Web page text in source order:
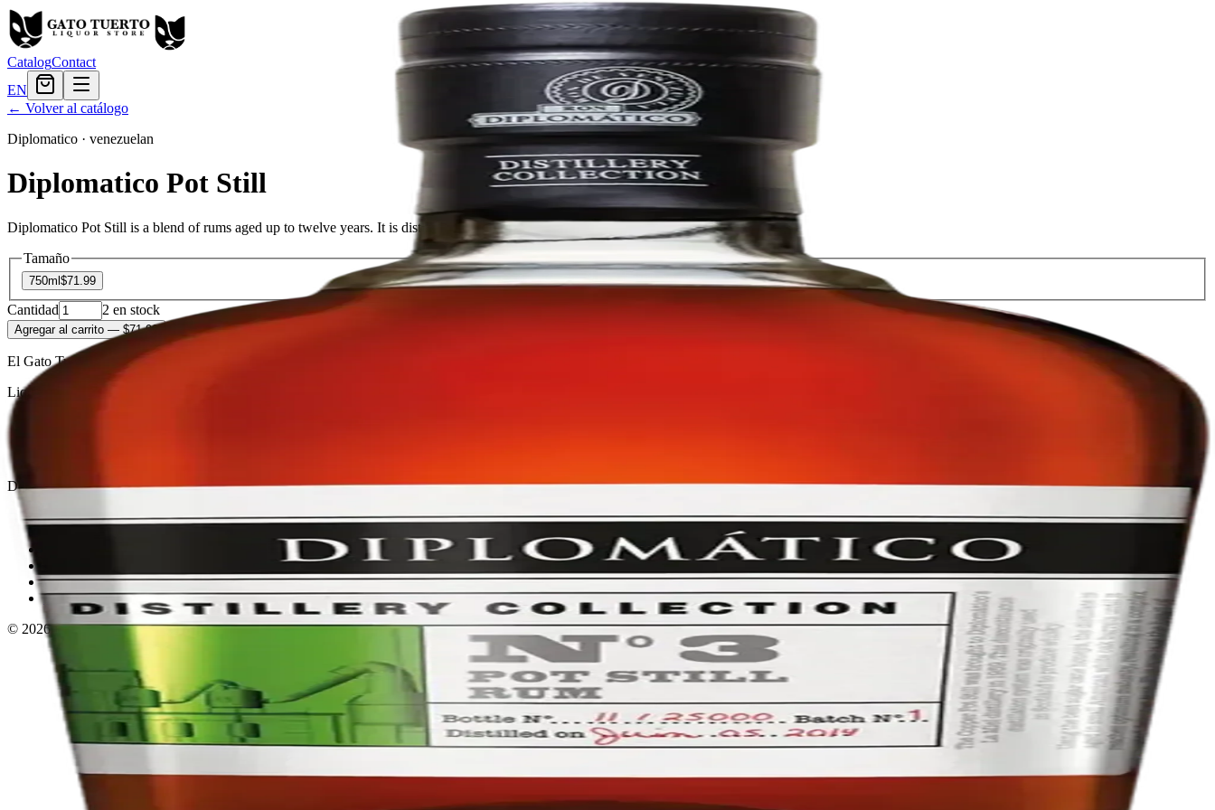
CatalogContact
EN
← Volver al catálogo
Diplomatico · venezuelan
Diplomatico Pot Still
Diplomatico Pot Still is a blend of rums aged up to twelve years. It is distilled, aged, and bottled in La Miel, Venezuela.
Tamaño
750ml $71.99
Cantidad 2 en stock
Agregar al carrito — $71.99
El Gato Tuerto
Liquor store · local delivery
Delivery · Miami
Liquor Delivery Miami
Coral Gables Delivery
Beer Delivery Miami
© 2026 El Gato Tuerto · Liquor Store·Please drink responsibly.